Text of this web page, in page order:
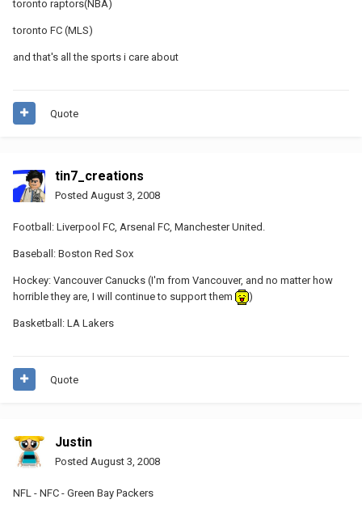
toronto raptors(NBA)
toronto FC (MLS)
and that's all the sports i care about
Quote
tin7_creations
Posted August 3, 2008
Football: Liverpool FC, Arsenal FC, Manchester United.
Baseball: Boston Red Sox
Hockey: Vancouver Canucks (I'm from Vancouver, and no matter how
horrible they are, I will continue to support them
)
Basketball: LA Lakers
Quote
Justin
Posted August 3, 2008
NFL - NFC - Green Bay Packers